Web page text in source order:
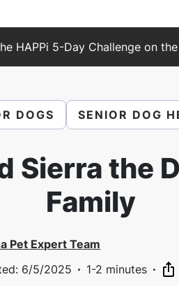
HAPPi 5-Day Challenge on
DOGS SENIOR DOG
Sierra the
Family
Pet Expert Team
: 6/5/2025 · 1-2 minutes ·